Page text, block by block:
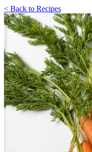
< Back to Recipes